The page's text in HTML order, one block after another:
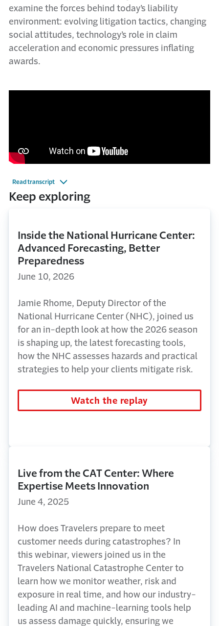
examine the forces behind today’s liability
environment: evolving litigation tactics, changing
social attitudes, technology’s role in claim
acceleration and economic pressures inflating
awards.
Read transcript
Keep exploring
Inside the National Hurricane Center:
Advanced Forecasting, Better
Preparedness
June 10, 2026
Jamie Rhome, Deputy Director of the
National Hurricane Center (NHC), joined us
for an in-depth look at how the 2026 season
is shaping up, the latest forecasting tools,
how the NHC assesses hazards and practical
strategies to help your clients mitigate risk.
Watch the replay
Live from the CAT Center: Where
Expertise Meets Innovation
June 4, 2025
How does Travelers prepare to meet
customer needs during catastrophes?
In
this webinar, viewers joined us in the
Travelers National Catastrophe Center to
learn how we monitor weather, risk and
exposure in real time, and how our industry-
leading AI and machine-learning tools help
us assess damage quickly, ensuring we